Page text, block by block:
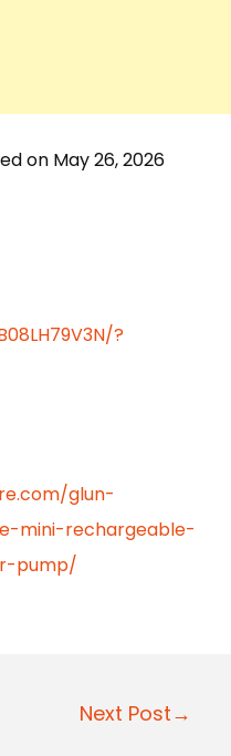
on May 26, 2026
?
glun-
mini-rechargeable-
pump/
Next Post→